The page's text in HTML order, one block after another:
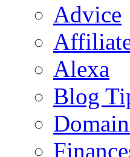
Advice
Alexa
Blog